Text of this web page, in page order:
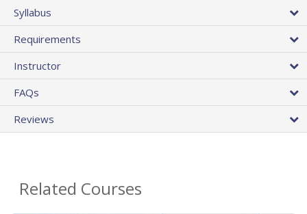
Syllabus
Requirements
Instructor
FAQs
Reviews
Related Courses